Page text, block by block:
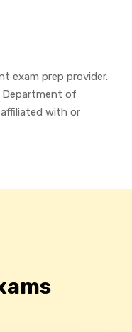
exam prep provider.
Department of
with or